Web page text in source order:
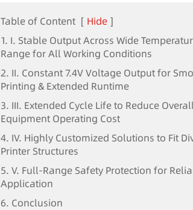
Table of Content [ Hide ]
1. I. Stable Output Across Wide
Range for All Working Conditions
2. II. Constant 7.4V Voltage Output for
Printing & Extended Runtime
3. III. Extended Cycle Life to Reduce
Equipment Operating Cost
4. IV. Highly Customized Solutions to Fit
Printer Structures
5. V. Full-Range Safety Protection for
Application
6. Conclusion